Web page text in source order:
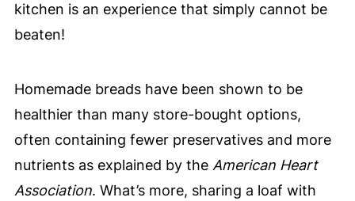
kitchen is an experience that simply cannot be
beaten!
Homemade breads have been shown to be
healthier than many store-bought options,
often containing fewer preservatives and more
nutrients as explained by the American Heart
Association. What’s more, sharing a loaf with